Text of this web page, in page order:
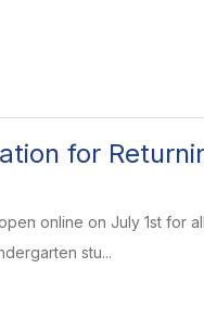
for
online on July 1st for
stu...